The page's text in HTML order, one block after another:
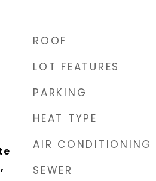
ROOF
LOT FEATURES
PARKING
HEAT TYPE
AIR CONDITIONING
SEWER